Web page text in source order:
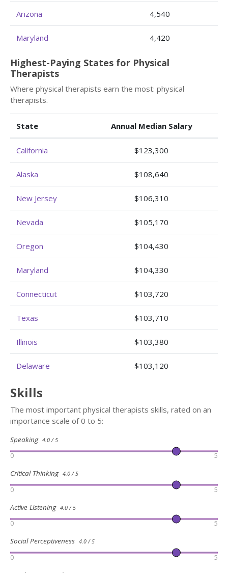
Arizona 4,540
Maryland 4,420
Highest-Paying States for Physical
Therapists
Where physical therapists earn the most: physical
therapists.
State Annual Median Salary
California $123,300
Alaska $108,640
New Jersey $106,310
Nevada $105,170
Oregon $104,430
Maryland $104,330
Connecticut $103,720
Texas $103,710
Illinois $103,380
Delaware $103,120
Skills
The most important physical therapists skills, rated on an
importance scale of 0 to 5:
Speaking 4.0 / 5
0 5
Critical Thinking 4.0 / 5
0 5
Active Listening 4.0 / 5
0 5
Social Perceptiveness 4.0 / 5
0 5